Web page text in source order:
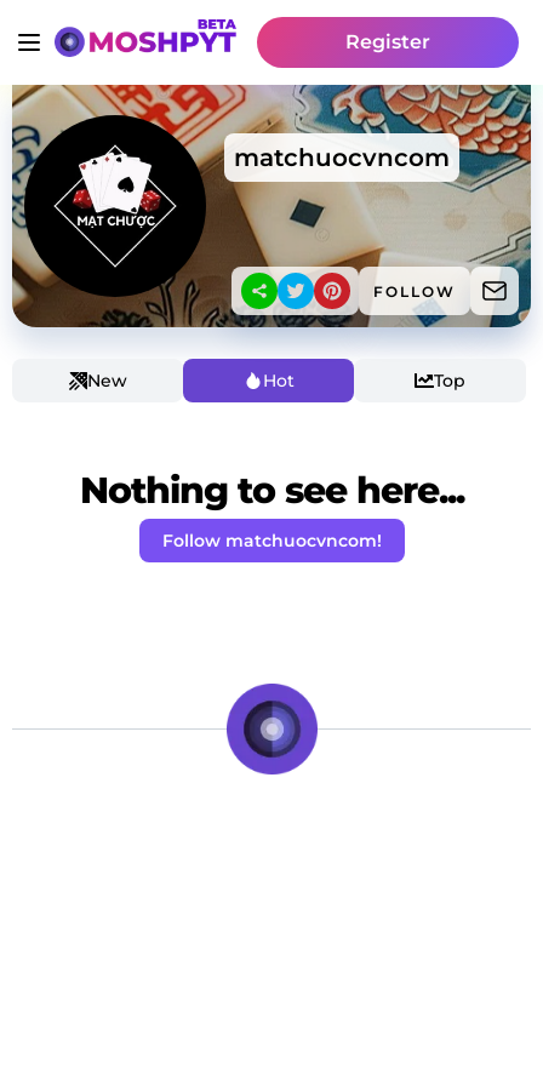
Register
matchuocvncom
FOLLOW
New Hot Top
Nothing to see here...
Follow matchuocvncom!